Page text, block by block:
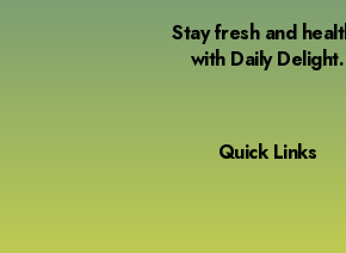
Stay fresh and
with Daily Delight.
Quick Links